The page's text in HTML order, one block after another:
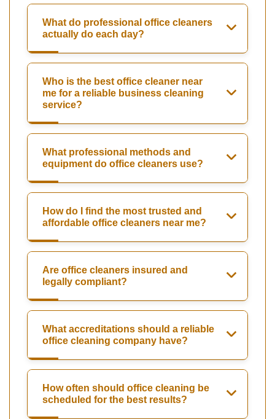
What do professional office cleaners
actually do each day?
Who is the best office cleaner near
me for a reliable business cleaning
service?
What professional methods and
equipment do office cleaners use?
How do I find the most trusted and
affordable office cleaners near me?
Are office cleaners insured and
legally compliant?
What accreditations should a reliable
office cleaning company have?
How often should office cleaning be
scheduled for the best results?